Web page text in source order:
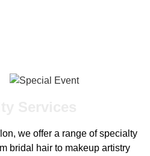
we offer a range of specialty
bridal hair to makeup artistry